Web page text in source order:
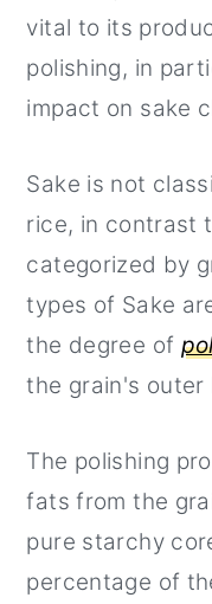
vital to its
polishing, in
impact on sake
Sake is not
rice, in contrast
categorized by
types of Sake
the degree of
the grain's outer
The polishing
fats from the
pure starchy
percentage of